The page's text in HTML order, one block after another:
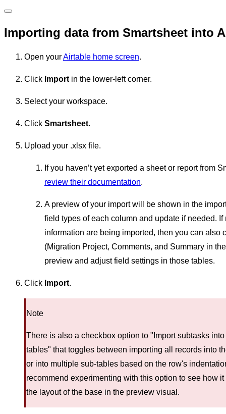
Importing data from Smartsheet into
Open yourAirtable home screen.
Click Import in the lower-left corner.
Select your workspace.
Click Smartsheet.
Upload your .xlsx file.
If you haven’t yet exported a sheet or report from
review their documentation.
A preview of your import will be shown in the
field types of each column and update if needed.
information are being imported, then you can also
(Migration Project, Comments, and Summary in
preview and adjust field settings in those tables.
Click Import.
Note
There is also a checkbox option to "Import subtasks
tables" that toggles between importing all records into
or into multiple sub-tables based on the row's
recommend experimenting with this option to see how
the layout of the base in the preview visual.